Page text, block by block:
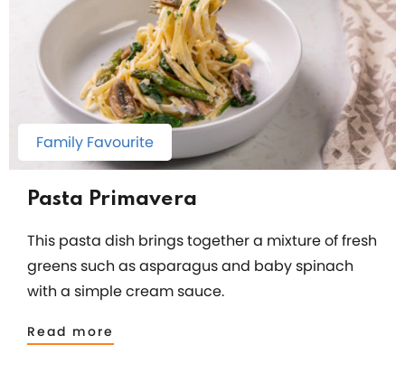
Family Favourite
Pasta Primavera
This pasta dish brings together a mixture of fresh
greens such as asparagus and baby spinach
with a simple cream sauce.
Read more